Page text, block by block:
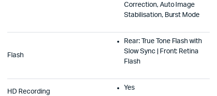
Correction, Auto Image
Stabilisation, Burst Mode
Flash
Rear: True Tone Flash with
Slow Sync | Front: Retina
Flash
HD Recording
Yes